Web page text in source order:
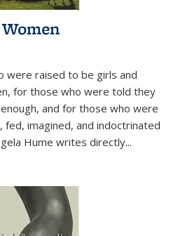
were raised to be girls and
for those who were told they
and for those who were
imagined, and indoctrinated
Hume writes directly...